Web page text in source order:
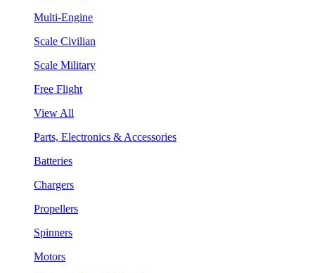
Multi-Engine
Scale Civilian
Scale Military
Free Flight
View All
Parts, Electronics & Accessories
Batteries
Chargers
Propellers
Spinners
Motors